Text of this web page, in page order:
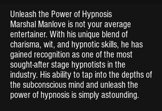
Unleash the Power of Hypnosis
Marshal Manlove is not your average
entertainer. With his unique blend of
charisma, wit, and hypnotic skills, he has
gained recognition as one of the most
sought-after stage hypnotists in the
industry. His ability to tap into the depths of
the subconscious mind and unleash the
power of hypnosis is simply astounding.